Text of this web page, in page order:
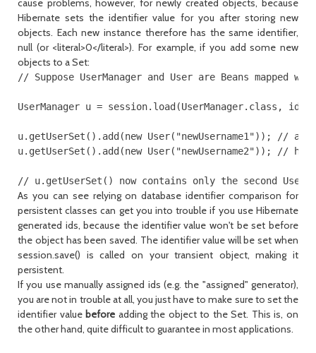
cause problems, however, for newly created objects, because
Hibernate sets the identifier value for you after storing new
objects. Each new instance therefore has the same identifier,
null (or <literal>0</literal>). For example, if you add some new
objects to a Set:
// Suppose UserManager and User are Beans mapped
UserManager u = session.load(UserManager.class, id);
u.getUserSet().add(new User("newUsername1")); //
u.getUserSet().add(new User("newUsername2")); //
As you can see relying on database identifier comparison for
persistent classes can get you into trouble if you use Hibernate
generated ids, because the identifier value won't be set before
the object has been saved. The identifier value will be set when
session.save() is called on your transient object, making it
persistent.
If you use manually assigned ids (e.g. the "assigned" generator),
you are not in trouble at all, you just have to make sure to set the
identifier value before adding the object to the Set. This is, on
the other hand, quite difficult to guarantee in most applications.